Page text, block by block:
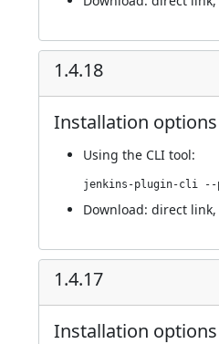
1.4.18
Installation options
Using the CLI tool:
Download: direct link,
1.4.17
Installation options